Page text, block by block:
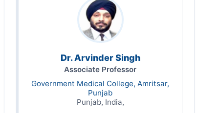
Dr. Arvinder Singh
Associate Professor
Government Medical College, Amritsar,
Punjab
Punjab, India,